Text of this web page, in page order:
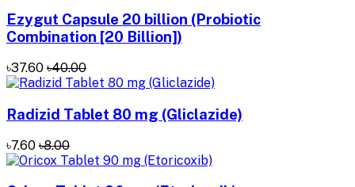
Ezygut Capsule 20 billion (Probiotic
Combination [20 Billion])
৳37.60 ৳40.00
Radizid Tablet 80 mg (Gliclazide)
৳7.60 ৳8.00